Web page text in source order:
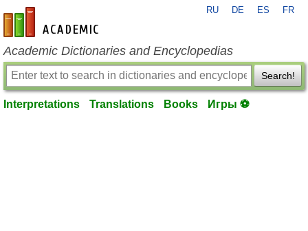
en-academic.com
RU DE ES FR
Academic Dictionaries and Encyclopedias
Search!
Interpretations Translations Books Игры ⚽